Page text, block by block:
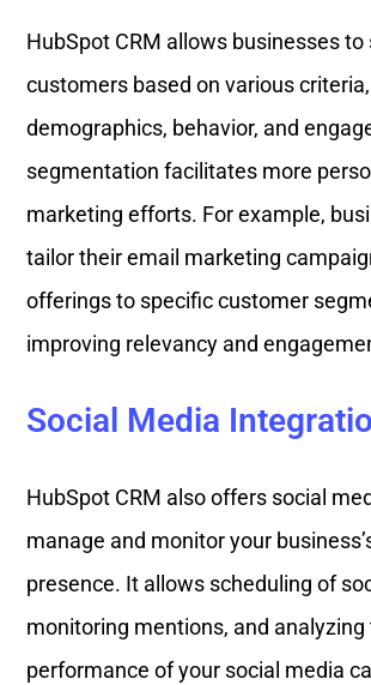
HubSpot CRM allows businesses
customers based on various
demographics, behavior, and
segmentation facilitates more
marketing efforts. For example,
tailor their email marketing
offerings to specific customer
improving relevancy and
Social Media
HubSpot CRM also offers social
manage and monitor your
presence. It allows scheduling of
monitoring mentions, and analyzing
performance of your social media